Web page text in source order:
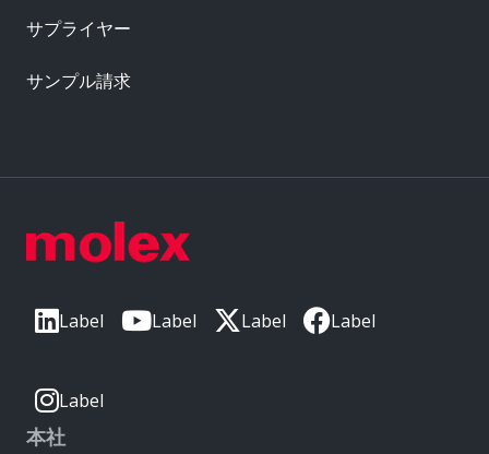
Label Label Label Label
Label
本社
サプライヤー
サンプル請求